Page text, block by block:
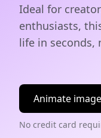
Ideal for
enthusiasts,
life in seconds,
Animate image
No credit card